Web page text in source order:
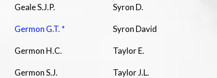
Geale S.J.P.
Germon G.T. *
Germon H.C.
Germon S.J.
Syron D.
Syron David
Taylor E.
Taylor J.L.